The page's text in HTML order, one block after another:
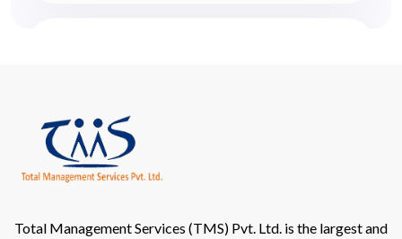
Economic Development, Finance &
Investment
Total Management Services (TMS) Pvt. Ltd. is the largest and